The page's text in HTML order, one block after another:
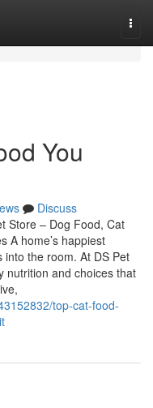
You
Discuss
Store – Dog Food, Cat
A home’s happiest
the room. At DS Pet
nutrition and choices that
top-cat-food-